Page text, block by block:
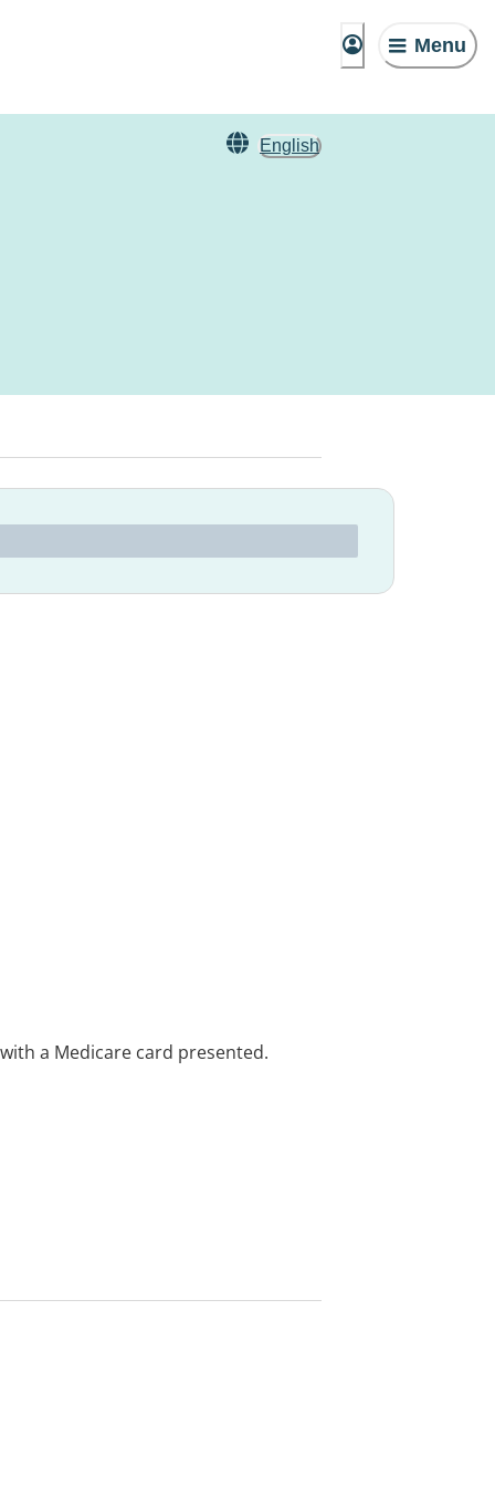
Menu
English
a Medicare card presented.